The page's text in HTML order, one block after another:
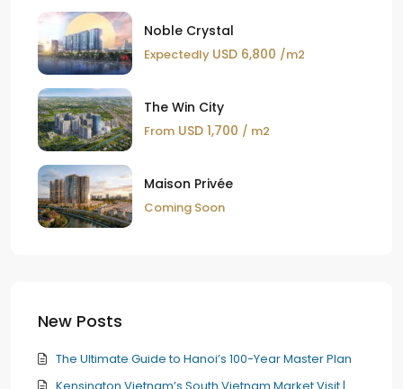
Noble Crystal
Expectedly USD 6,800 /m2
The Win City
From USD 1,700 / m2
Maison Privée
Coming Soon
New Posts
The Ultimate Guide to Hanoi’s 100-Year Master Plan